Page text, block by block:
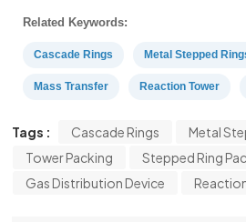
Related Keywords:
Cascade Rings Metal Stepped
Mass Transfer Reaction Tower
Tags : Cascade Rings
Metal
Tower Packing
Stepped Ring
Gas Distribution Device